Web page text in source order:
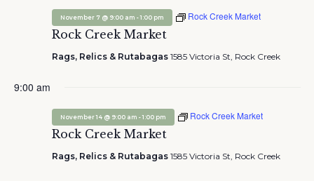
Rock Creek Market
Rags, Relics & Rutabagas 1585 Victoria St, Rock Creek
November 7 @ 9:00 am -1:00 pm Rock Creek Market
9:00 am
Rock Creek Market
Rags, Relics & Rutabagas 1585 Victoria St, Rock Creek
November 14 @ 9:00 am -1:00 pm Rock Creek Market